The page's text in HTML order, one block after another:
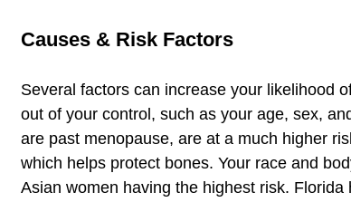
Causes & Risk Factors
Several factors can increase your likelihood
out of your control, such as your age, sex,
are past menopause, are at a much higher
which helps protect bones. Your race and
Asian women having the highest risk.